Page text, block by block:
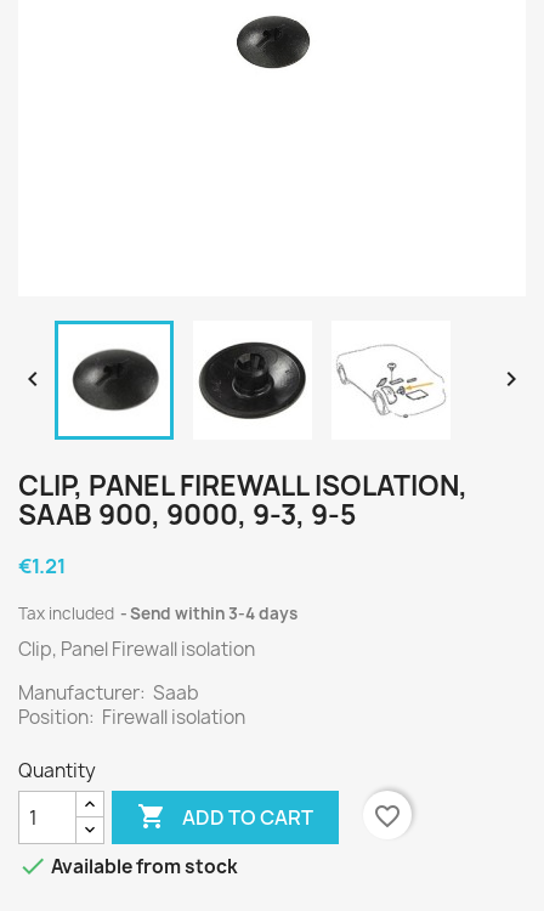
 
CLIP, PANEL FIREWALL ISOLATION,
SAAB 900, 9000, 9-3, 9-5
€1.21
Tax included Send within 3-4 days
Clip, Panel Firewall isolation
Manufacturer: Saab
Position: Firewall isolation
Quantity
 ADD TO CART
favorite_border
 Available from stock